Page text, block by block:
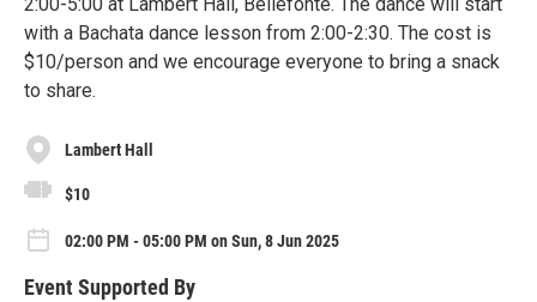
with a Bachata dance lesson from 2:00-2:30. The cost is
$10/person and we encourage everyone to bring a snack
to share.
Lambert Hall
$10
02:00 PM - 05:00 PM on Sun, 8 Jun 2025
Event Supported By